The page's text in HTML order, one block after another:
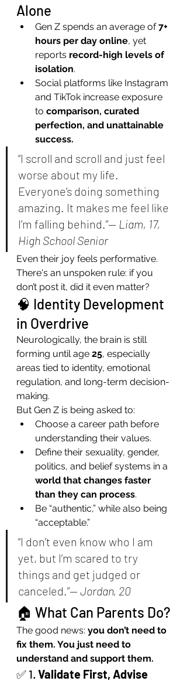
Alone
Gen Z spends an average of 7+
hours per day online, yet
reports record-high levels of
isolation.
Social platforms like Instagram
and TikTok increase exposure
to comparison, curated
perfection, and unattainable
success.
“I scroll and scroll and just feel
worse about my life.
Everyone’s doing something
amazing. It makes me feel like
I’m falling behind.”— Liam, 17,
High School Senior
Even their joy feels performative.
There's an unspoken rule: if you
don’t post it, did it even matter?
🧠 Identity Development
in Overdrive
Neurologically, the brain is still
forming until age 25, especially
areas tied to identity, emotional
regulation, and long-term decision-
making.
But Gen Z is being asked to:
Choose a career path before
understanding their values.
Define their sexuality, gender,
politics, and belief systems in a
world that changes faster
than they can process.
Be “authentic,” while also being
“acceptable.”
“I don’t even know who I am
yet, but I’m scared to try
things and get judged or
canceled.”— Jordan, 20
🏠 What Can Parents Do?
The good news: you don’t need to
fix them. You just need to
understand and support them.
✅ 1. Validate First, Advise